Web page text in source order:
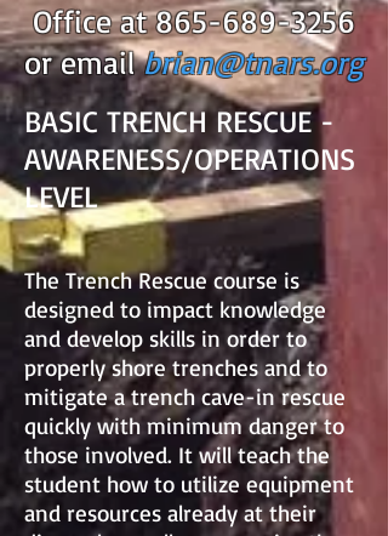
Office at865-689-3256
or emailbrian@tnars.org
BASIC TRENCH RESCUE -
AWARENESS/OPERATIONS
LEVEL
The Trench Rescue course is
designed to impact knowledge
and develop skills in order to
properly shore trenches and to
mitigate a trench cave-in rescue
quickly with minimum danger to
those involved. It will teach the
student how to utilize equipment
and resources already at their